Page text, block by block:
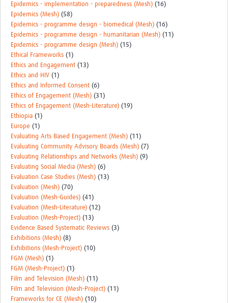
Epidemics - implementation - preparedness (Mesh) (16)
Epidemics (Mesh) (58)
Epidemics - programme design - biomedical (Mesh) (16)
Epidemics - programme design - humanitarian (Mesh) (11)
Epidemics - programme design (Mesh) (15)
Ethical Frameworks (1)
Ethics and Engagement (13)
Ethics and HIV (1)
Ethics and Informed Consent (6)
Ethics of Engagement (Mesh) (31)
Ethics of Engagement (Mesh-Literature) (19)
Ethiopia (1)
Europe (1)
Evaluating Arts Based Engagement (Mesh) (11)
Evaluating Community Advisory Boards (Mesh) (7)
Evaluating Relationships and Networks (Mesh) (9)
Evaluating Social Media (Mesh) (6)
Evaluation Case Studies (Mesh) (13)
Evaluation (Mesh) (70)
Evaluation (Mesh-Guides) (41)
Evaluation (Mesh-Literature) (12)
Evaluation (Mesh-Project) (13)
Evidence Based Systematic Reviews (3)
Exhibitions (Mesh) (8)
Exhibitions (Mesh-Project) (10)
FGM (Mesh) (1)
FGM (Mesh-Project) (1)
Film and Television (Mesh) (11)
Film and Television (Mesh-Project) (11)
Frameworks for CE (Mesh) (10)